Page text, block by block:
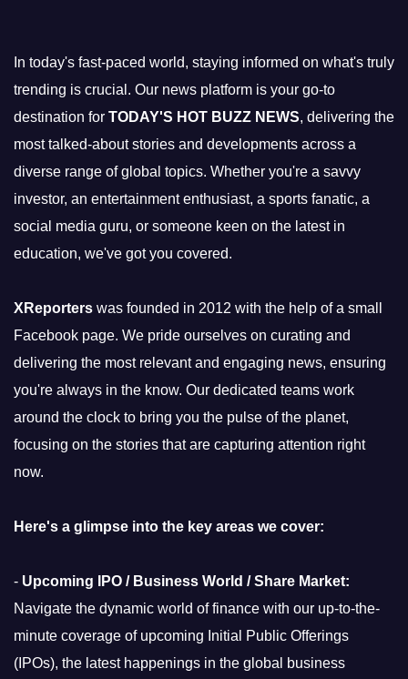
In today's fast-paced world, staying informed on what's truly
trending is crucial. Our news platform is your go-to
destination for TODAY'S HOT BUZZ NEWS, delivering the
most talked-about stories and developments across a
diverse range of global topics. Whether you're a savvy
investor, an entertainment enthusiast, a sports fanatic, a
social media guru, or someone keen on the latest in
education, we've got you covered.
XReporters was founded in 2012 with the help of a small
Facebook page. We pride ourselves on curating and
delivering the most relevant and engaging news, ensuring
you're always in the know. Our dedicated teams work
around the clock to bring you the pulse of the planet,
focusing on the stories that are capturing attention right
now.
Here's a glimpse into the key areas we cover:
- Upcoming IPO / Business World / Share Market:
Navigate the dynamic world of finance with our up-to-the-
minute coverage of upcoming Initial Public Offerings
(IPOs), the latest happenings in the global business